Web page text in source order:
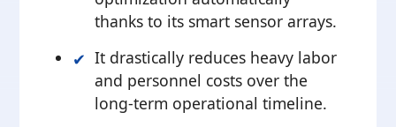
thanks to its smart sensor arrays.
It drastically reduces heavy labor
and personnel costs over the
long-term operational timeline.